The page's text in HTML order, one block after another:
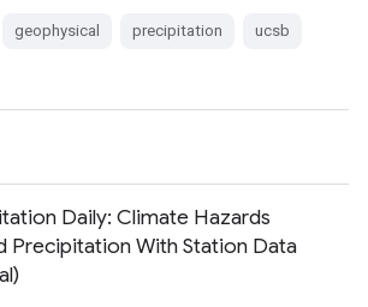
geophysical precipitation ucsb
Daily: Climate Hazards
Precipitation With Station Data